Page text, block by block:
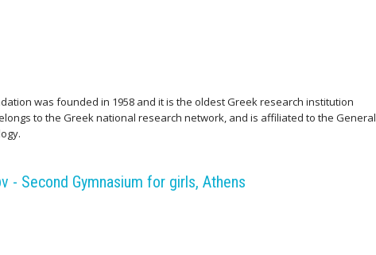
was founded in 1958 and it is the oldest Greek research institution
to the Greek national research network, and is affiliated to the General
- Second Gymnasium for girls, Athens